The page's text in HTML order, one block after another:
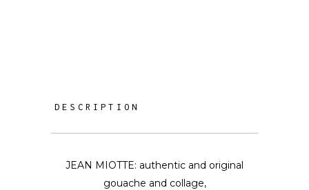
DESCRIPTION
JEAN MIOTTE: authentic and original
gouache and collage,